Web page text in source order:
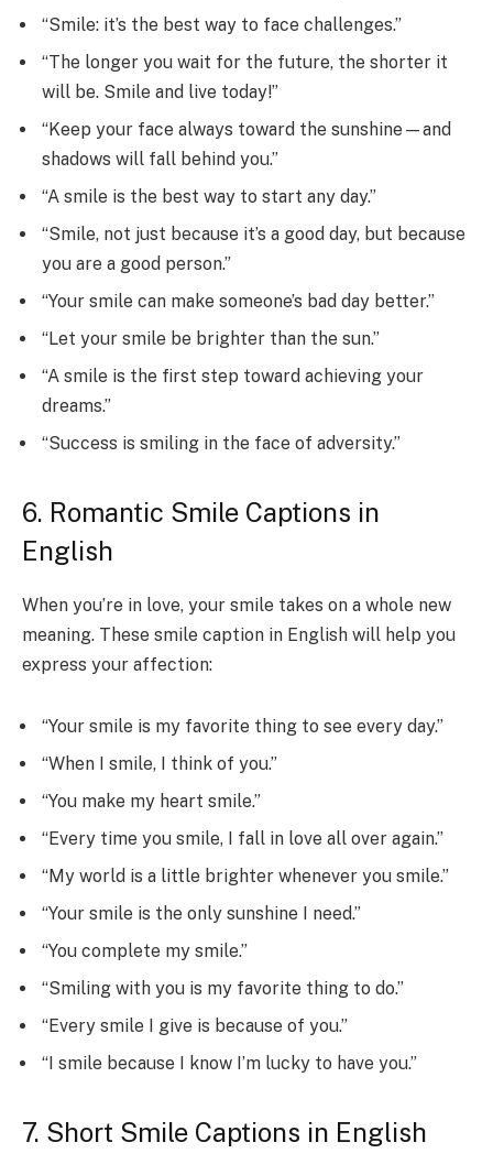
“Smile: it’s the best way to face challenges.”
“The longer you wait for the future, the shorter it
will be. Smile and live today!”
“Keep your face always toward the sunshine—and
shadows will fall behind you.”
“A smile is the best way to start any day.”
“Smile, not just because it’s a good day, but because
you are a good person.”
“Your smile can make someone’s bad day better.”
“Let your smile be brighter than the sun.”
“A smile is the first step toward achieving your
dreams.”
“Success is smiling in the face of adversity.”
6. Romantic Smile Captions in
English
When you’re in love, your smile takes on a whole new
meaning. These smile caption in English will help you
express your affection:
“Your smile is my favorite thing to see every day.”
“When I smile, I think of you.”
“You make my heart smile.”
“Every time you smile, I fall in love all over again.”
“My world is a little brighter whenever you smile.”
“Your smile is the only sunshine I need.”
“You complete my smile.”
“Smiling with you is my favorite thing to do.”
“Every smile I give is because of you.”
“I smile because I know I’m lucky to have you.”
7. Short Smile Captions in English